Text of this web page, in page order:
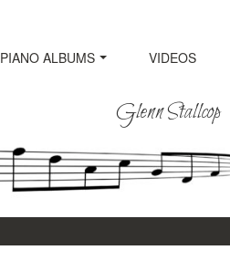
PIANO ALBUMS VIDEOS
Glenn